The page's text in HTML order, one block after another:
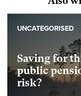
Saving for
public
risk?
UNCATEGORISED